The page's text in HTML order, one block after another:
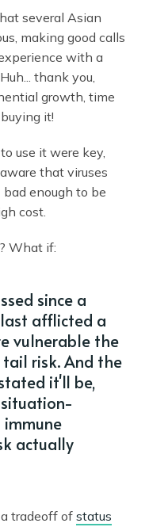
several Asian
making good calls
with a
thank you,
growth, time
it!
use it were key,
that viruses
enough to be
cost.
What if:
since a
afflicted a
vulnerable the
risk. And the
it'll be,
actually
tradeoff ofstatus